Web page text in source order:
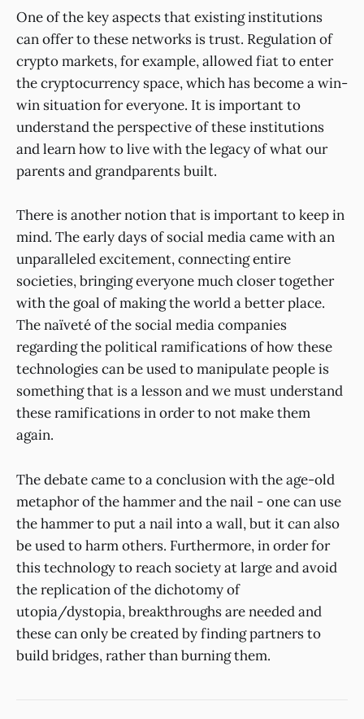
One of the key aspects that existing institutions
can offer to these networks is trust. Regulation of
crypto markets, for example, allowed fiat to enter
the cryptocurrency space, which has become a win-
win situation for everyone. It is important to
understand the perspective of these institutions
and learn how to live with the legacy of what our
parents and grandparents built.
There is another notion that is important to keep in
mind. The early days of social media came with an
unparalleled excitement, connecting entire
societies, bringing everyone much closer together
with the goal of making the world a better place.
The naïveté of the social media companies
regarding the political ramifications of how these
technologies can be used to manipulate people is
something that is a lesson and we must understand
these ramifications in order to not make them
again.
The debate came to a conclusion with the age-old
metaphor of the hammer and the nail - one can use
the hammer to put a nail into a wall, but it can also
be used to harm others. Furthermore, in order for
this technology to reach society at large and avoid
the replication of the dichotomy of
utopia/dystopia, breakthroughs are needed and
these can only be created by finding partners to
build bridges, rather than burning them.